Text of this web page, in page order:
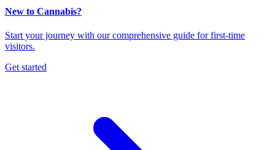
New to Cannabis?
Start your journey with our comprehensive guide for first-time
visitors.
Get started